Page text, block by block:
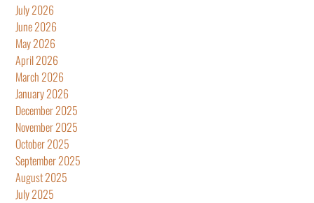
July 2026
June 2026
May 2026
April 2026
March 2026
January 2026
December 2025
November 2025
October 2025
September 2025
August 2025
July 2025